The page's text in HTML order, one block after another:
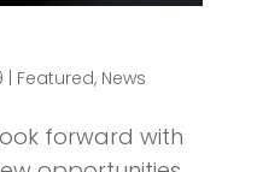
| Featured, News
forward with